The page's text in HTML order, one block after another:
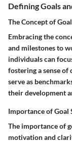
Defining Goals
The Concept of
Embracing the
and milestones to
individuals can
fostering a sense
serve as
their development
Importance of Goal
The importance of
motivation and